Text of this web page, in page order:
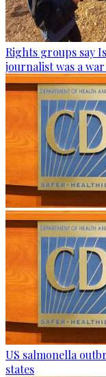
Rights groups say
journalist was a
US salmonella
states